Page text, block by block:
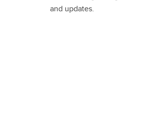
and updates.